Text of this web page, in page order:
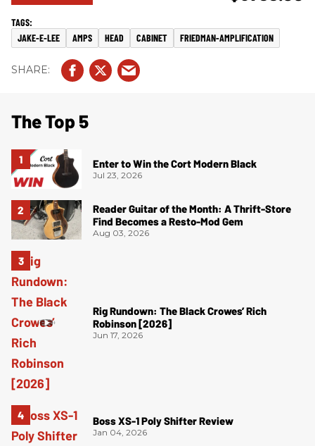
JAKE-E-LEE AMPS HEAD CABINET FRIEDMAN-AMPLIFICATION
The Top 5
Enter to Win the Cort Modern Black
Jul 23, 2026
Reader Guitar of the Month: A Thrift-Store
Find Becomes a Resto-Mod Gem
Aug 03, 2026
Rig Rundown: The Black Crowes’ Rich
Robinson [2026]
Jun 17, 2026
Boss XS-1 Poly Shifter Review
Jan 04, 2026